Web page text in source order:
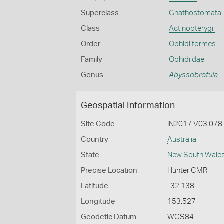
Superclass Gnathostomata
Class Actinopterygii
Order Ophidiiformes
Family Ophidiidae
Genus Abyssobrotula
Geospatial Information
Site Code IN2017 V03 078
Country Australia
State New South
Precise Location Hunter CMR
Latitude -32.138
Longitude 153.527
Geodetic Datum WGS84